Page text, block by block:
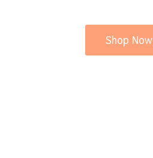
Shop Now